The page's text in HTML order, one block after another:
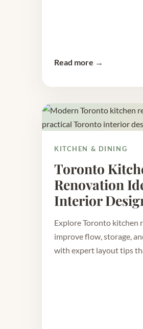
Read more →
KITCHEN & DINING
Toronto
Renovation
Interior
Explore Toronto kitchen
improve flow, storage,
with expert layout tips